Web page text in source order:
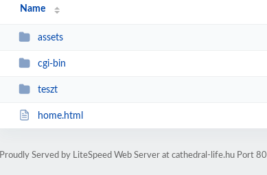
Name
assets
cgi-bin
teszt
home.html
Proudly Served by LiteSpeed Web Server at cathedral-life.hu Port 80